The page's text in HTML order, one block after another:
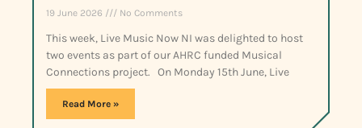
19 June 2026 No Comments
This week, Live Music Now NI was delighted to host
two events as part of our AHRC funded Musical
Connections project. On Monday 15th June, Live
Read More »